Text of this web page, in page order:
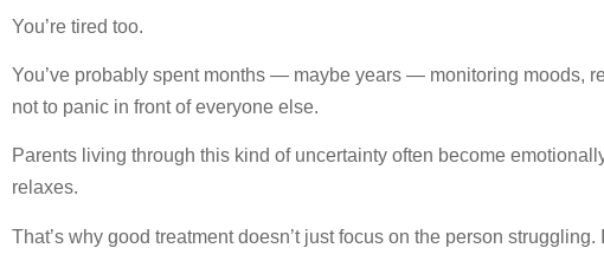
You’re tired too.
You’ve probably spent months — maybe years — monitoring moods,
not to panic in front of everyone else.
Parents living through this kind of uncertainty often become
relaxes.
That’s why good treatment doesn’t just focus on the person